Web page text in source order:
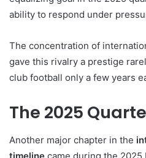
ability to respond under
The concentration of
gave this rivalry a prestige
club football only a few years
The 2025
Another major chapter in the
timeline came during the